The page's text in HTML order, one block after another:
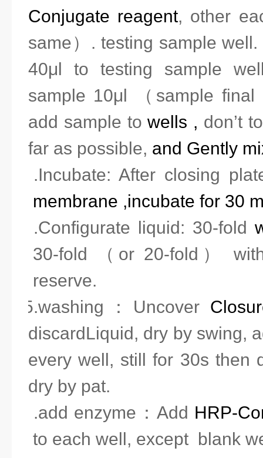
Conjugate reagent, other
same）. testing sample
40μl to testing sample
sample 10μl （ sample final
add sample towells , don’t
far as possible, and Gently
3.Incubate: After closing
membrane ,incubate for 30
4.Configurate liquid: 30-fold
30-fold （or 20-fold）
reserve.
5.washing ： Uncover
discardLiquid, dry by swing,
every well, still for 30s then
dry by pat.
6.add enzyme ：Add HRP-
to each well, except blank